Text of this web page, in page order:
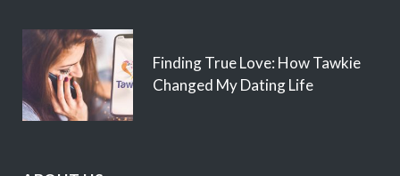
Finding True Love: How Tawkie
Changed My Dating Life